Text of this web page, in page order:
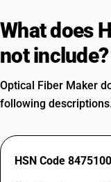
What does
not include?
Optical Fiber Maker
following
HSN Code